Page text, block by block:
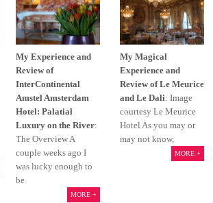
My Experience and
Review of
InterContinental
Amstel Amsterdam
Hotel: Palatial
Luxury on the River:
The Overview A
couple weeks ago I
was lucky enough to
be
MORE +
My Magical
Experience and
Review of Le Meurice
and Le Dali: Image
courtesy Le Meurice
Hotel As you may or
may not know,
MORE +